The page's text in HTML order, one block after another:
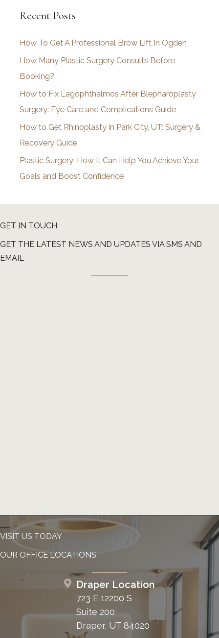
h
v
e
s
Recent Posts
How To Get A Professional Brow Lift In Ogden
How Many Plastic Surgery Consults Before
Booking?
How to Fix Lagophthalmos After Blepharoplasty
Surgery: Eye Care and Complications Guide
How to Get Rhinoplasty in Park City, UT: Surgery &
Recovery Guide
Plastic Surgery: How It Can Help You Achieve Your
Goals and Boost Confidence
GET IN TOUCH
GET THE LATEST NEWS AND UPDATES VIA SMS AND
EMAIL
VISIT US TODAY
OUR OFFICE LOCATIONS
Draper Location
723 E 12200 S
Suite 200
Draper, UT 84020